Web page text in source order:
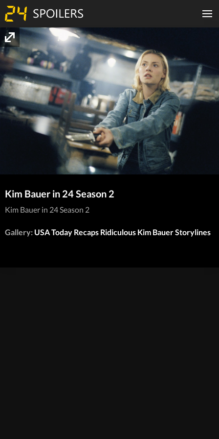
Kim Bauer in 24 Season 2
Kim Bauer in 24 Season 2
Gallery: USA Today Recaps Ridiculous Kim Bauer Storylines